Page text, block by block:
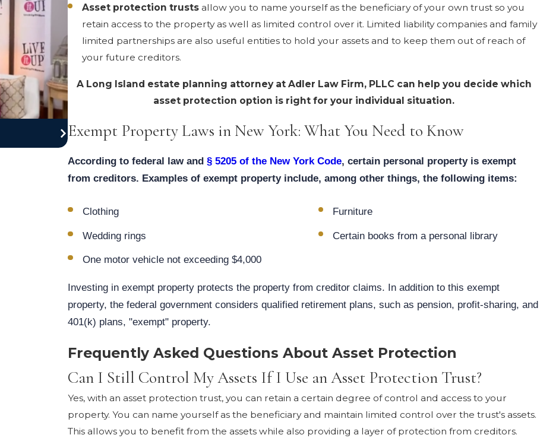
Asset protection trustsallow you to name yourself as the beneficiary of your own trust so you
retain access to the property as well as limited control over it. Limited liability companies and family
limited partnerships are also useful entities to hold your assets and to keep them out of reach of
your future creditors.
A Long Island estate planning attorney at Adler Law Firm, PLLC can help you decide which
asset protection option is right for your individual situation.
Exempt Property Laws in New York: What You Need to Know
According to federal law and§ 5205 of the New York Code, certain personal property is exempt
from creditors. Examples of exempt property include, among other things, the following items:
Clothing Furniture
Wedding rings Certain books from a personal library
One motor vehicle not exceeding $4,000
Investing in exempt property protects the property from creditor claims. In addition to this exempt
property, the federal government considers qualified retirement plans, such as pension, profit-sharing, and
401(k) plans, "exempt" property.
Frequently Asked Questions About Asset Protection
Can I Still Control My Assets If I Use an Asset Protection Trust?
Yes, with an asset protection trust, you can retain a certain degree of control and access to your
property. You can name yourself as the beneficiary and maintain limited control over the trust's assets.
This allows you to benefit from the assets while also providing a layer of protection from creditors.